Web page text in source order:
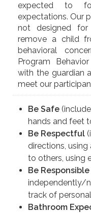
expected to
expectations. Our
not designed
remove a child
behavioral
Program
with the guardian
meet our
Be Safe
hands and feet
Be Respectful
directions,
to others, using
Be Responsible
independently/
track of
Bathroom